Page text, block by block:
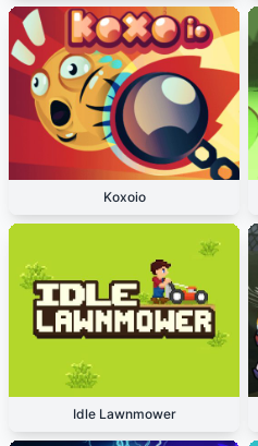
Koxoio
Idle Lawnmower